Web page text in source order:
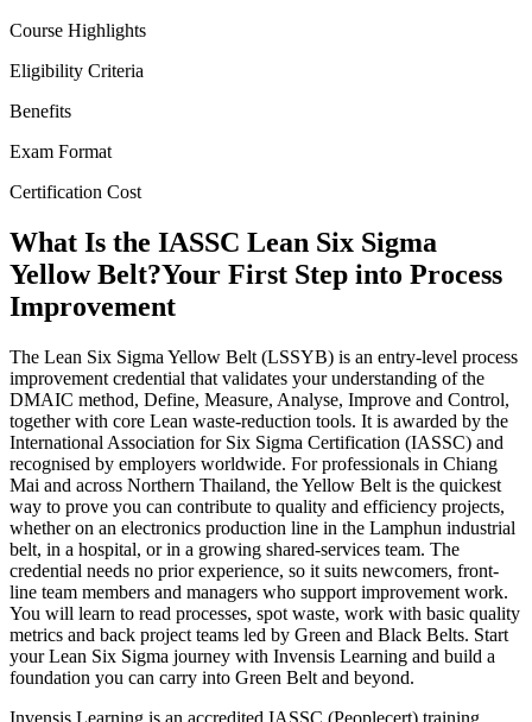
Course Highlights
Eligibility Criteria
Benefits
Exam Format
Certification Cost
What Is the IASSC Lean Six Sigma
Yellow Belt?Your First Step into Process
Improvement
The Lean Six Sigma Yellow Belt (LSSYB) is an entry-level process
improvement credential that validates your understanding of the
DMAIC method, Define, Measure, Analyse, Improve and Control,
together with core Lean waste-reduction tools. It is awarded by the
International Association for Six Sigma Certification (IASSC) and
recognised by employers worldwide. For professionals in Chiang
Mai and across Northern Thailand, the Yellow Belt is the quickest
way to prove you can contribute to quality and efficiency projects,
whether on an electronics production line in the Lamphun industrial
belt, in a hospital, or in a growing shared-services team. The
credential needs no prior experience, so it suits newcomers, front-
line team members and managers who support improvement work.
You will learn to read processes, spot waste, work with basic quality
metrics and back project teams led by Green and Black Belts. Start
your Lean Six Sigma journey with Invensis Learning and build a
foundation you can carry into Green Belt and beyond.
Invensis Learning is an accredited IASSC (Peoplecert) training